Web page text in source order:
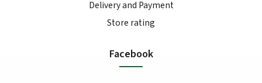
Delivery and Payment
Store rating
Facebook